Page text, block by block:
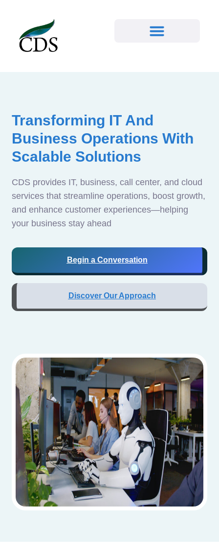
Transforming IT And
Business Operations With
Scalable Solutions
CDS provides IT, business, call center, and cloud
services that streamline operations, boost growth,
and enhance customer experiences—helping
your business stay ahead
Begin a Conversation
Discover Our Approach